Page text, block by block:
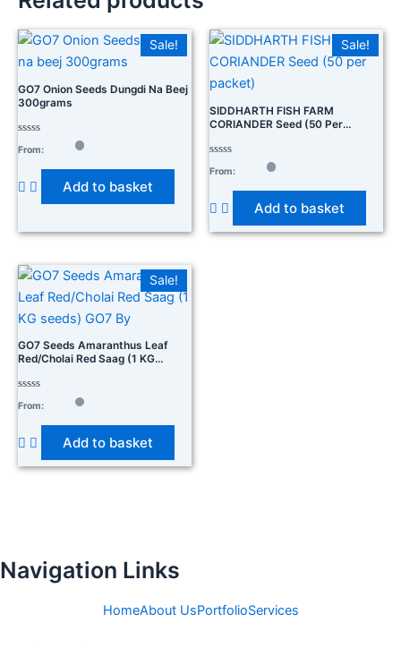
Sale!
GO7 Onion Seeds Dungdi Na Beej
300grams
Rated
0
5
From:
Add to basket
Sale!
SIDDHARTH FISH FARM
CORIANDER Seed (50 Per
Rated
0
5
From:
Add to basket
Sale!
GO7 Seeds Amaranthus Leaf
Red/Cholai Red Saag (1 KG
Rated
0
From:
Add to basket
Navigation Links
HomeAbout UsPortfolioServices